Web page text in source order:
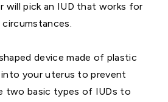
will pick an IUD that works for
device made of plastic
your uterus to prevent
two basic types of IUDs to